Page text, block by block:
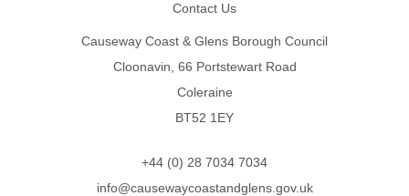
Contact Us
Causeway Coast & Glens Borough Council
Cloonavin, 66 Portstewart Road
Coleraine
BT52 1EY
+44 (0) 28 7034 7034
info@causewaycoastandglens.gov.uk